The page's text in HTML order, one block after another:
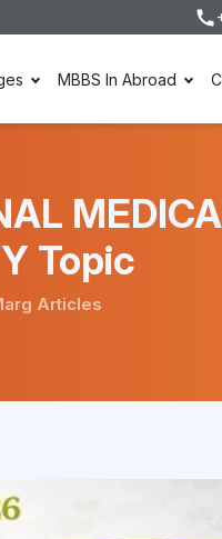
MBBS In Abroad
Topic
Articles